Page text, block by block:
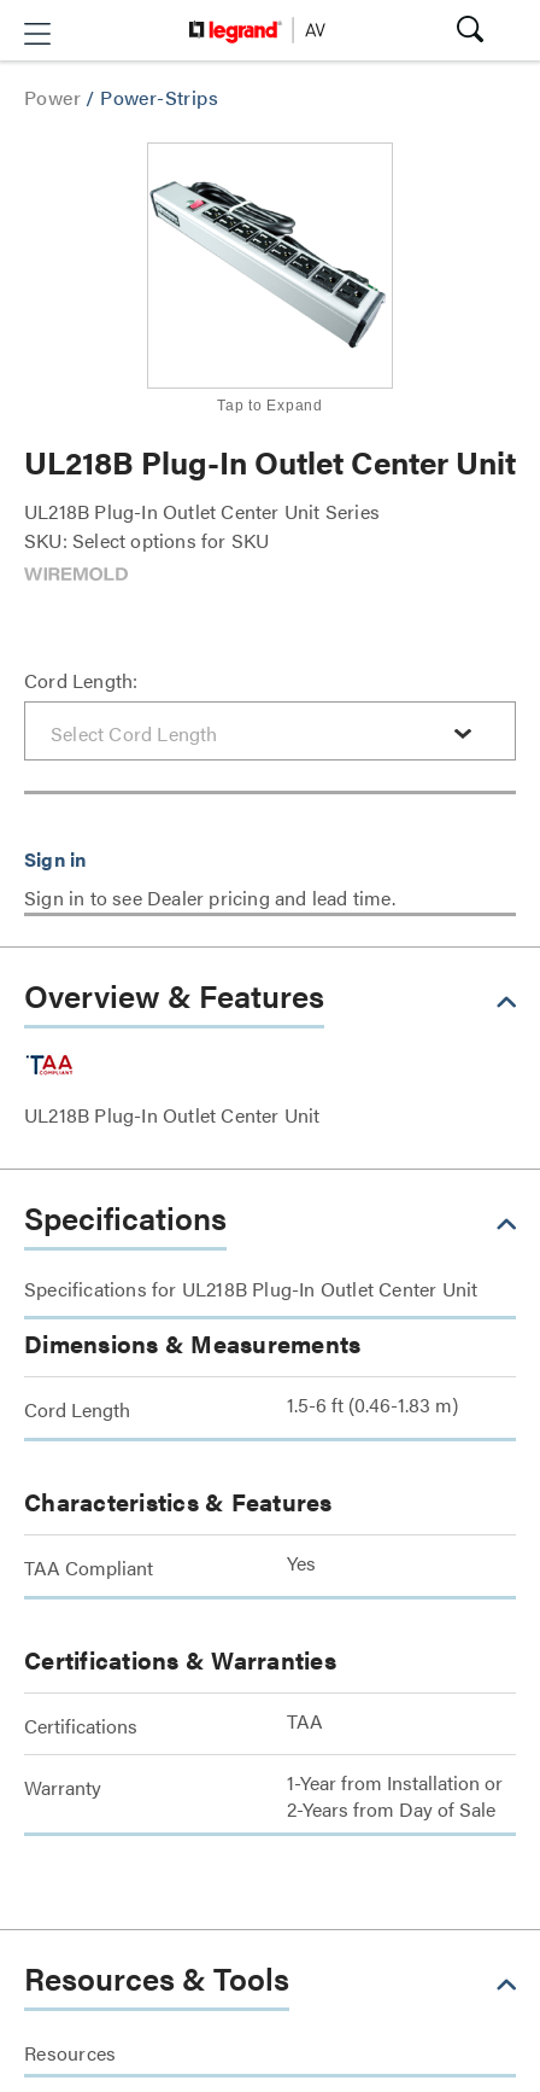
Power / Power-Strips
Tap to Expand
UL218B Plug-In Outlet Center Unit
UL218B Plug-In Outlet Center Unit Series
SKU: Select options for SKU
Cord Length:
Sign in to see Dealer pricing and lead time.
Overview & Features
UL218B Plug-In Outlet Center Unit
Specifications
Specifications for UL218B Plug-In Outlet Center Unit
Dimensions & Measurements
Cord Length 1.5-6 ft (0.46-1.83 m)
Characteristics & Features
TAA Compliant Yes
Certifications & Warranties
Certifications TAA
Warranty
1-Year from Installation or
2-Years from Day of Sale
Resources & Tools
Resources